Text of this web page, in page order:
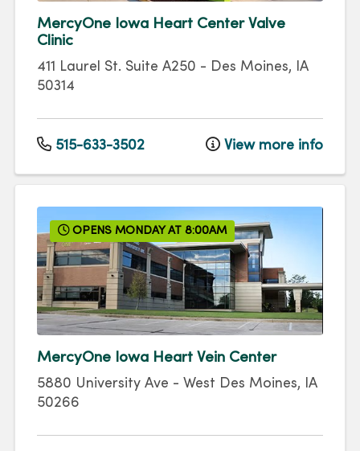
MercyOne Iowa Heart Center Valve
Clinic
411 Laurel St. Suite A250 - Des Moines, IA
50314
515-633-3502 View more info
OPENS MONDAY AT 8:00AM
MercyOne Iowa Heart Vein Center
5880 University Ave - West Des Moines, IA
50266